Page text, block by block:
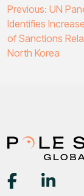
Post
Previous: UN
Identifies
of Sanctions
North Korea